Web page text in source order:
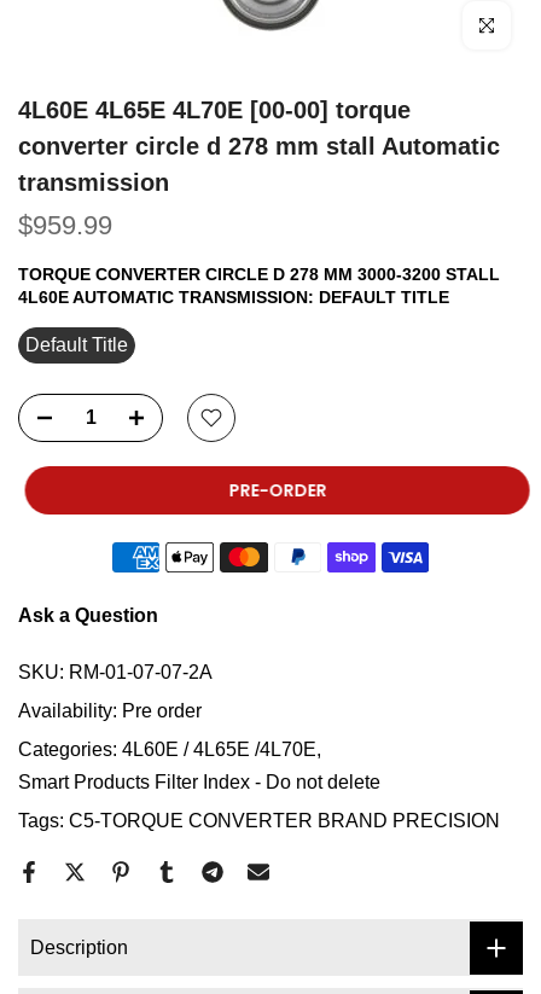
Click to
4L60E 4L65E 4L70E [00-00] torque
converter circle d 278 mm stall Automatic
transmission
$959.99
TORQUE CONVERTER CIRCLE D 278 MM 3000-3200 STALL
4L60E AUTOMATIC TRANSMISSION: DEFAULT TITLE
Default Title
PRE-ORDER
Ask a Question
SKU: RM-01-07-07-2A
Availability: Pre order
Categories: 4L60E / 4L65E /4L70E
Smart Products Filter Index - Do not delete
Tags: C5-TORQUE CONVERTER BRAND PRECISION
Description